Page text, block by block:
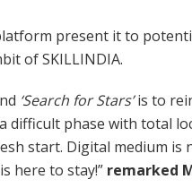
present it to
of SKILLINDIA.
‘Search for Stars’is to
difficult phase with total
start. Digital medium
here to stay!” remarked